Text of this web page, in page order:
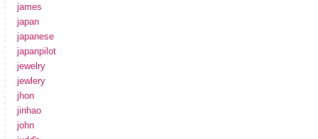
james
japan
japanese
japanpilot
jewelry
jewlery
jhon
jinhao
john